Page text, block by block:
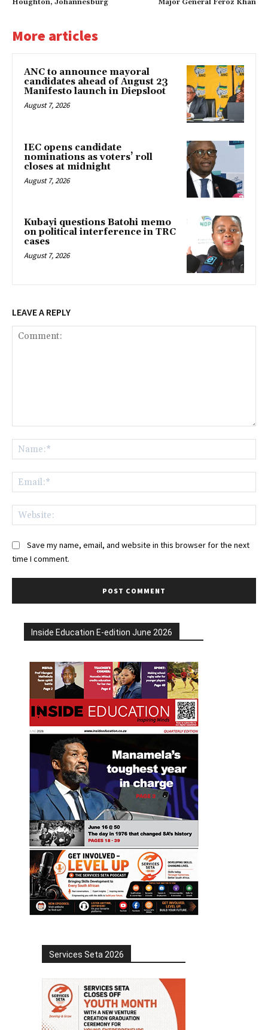
Houghton, Johannesburg
Major General Feroz Khan
More articles
ANC to announce mayoral
candidates ahead of August 23
Manifesto launch in Diepsloot
August 7, 2026
IEC opens candidate
nominations as voters’ roll
closes at midnight
August 7, 2026
Kubayi questions Batohi memo
on political interference in TRC
cases
August 7, 2026
LEAVE A REPLY
Save my name, email, and website in this browser for the next
time I comment.
Inside Education E-edition June 2026
Services Seta 2026